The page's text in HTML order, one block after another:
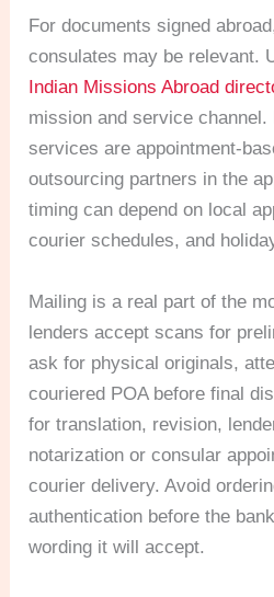
For documents signed
consulates may be relevant.
Indian Missions Abroad
mission and service channel.
services are appointment-
outsourcing partners in the
timing can depend on local
courier schedules, and
Mailing is a real part of the
lenders accept scans for
ask for physical originals,
couriered POA before final
for translation, revision,
notarization or consular
courier delivery. Avoid
authentication before the
wording it will accept.